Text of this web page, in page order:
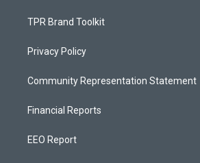
TPR Brand Toolkit
Privacy Policy
Community Representation Statement
Financial Reports
EEO Report